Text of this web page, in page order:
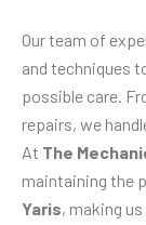
Our team of
and techniques
possible care.
repairs, we
At The
maintaining the
Yaris, making